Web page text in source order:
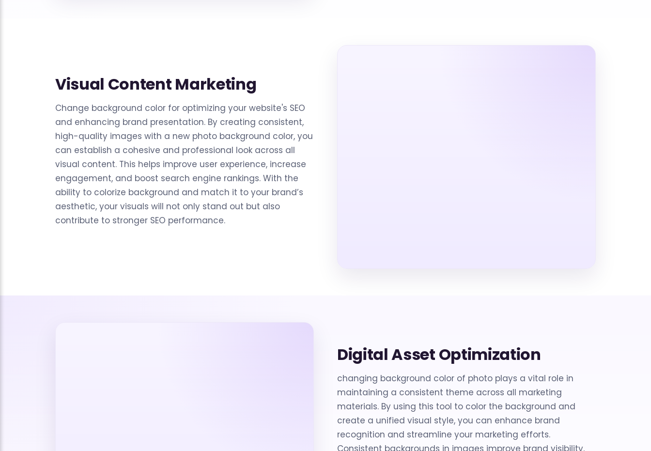
Visual Content Marketing
Change background color for optimizing your website's SEO
and enhancing brand presentation. By creating consistent,
high-quality images with a new photo background color, you
can establish a cohesive and professional look across all
visual content. This helps improve user experience, increase
engagement, and boost search engine rankings. With the
ability to colorize background and match it to your brand’s
aesthetic, your visuals will not only stand out but also
contribute to stronger SEO performance.
Digital Asset Optimization
changing background color of photo plays a vital role in
maintaining a consistent theme across all marketing
materials. By using this tool to color the background and
create a unified visual style, you can enhance brand
recognition and streamline your marketing efforts.
Consistent backgrounds in images improve brand visibility,